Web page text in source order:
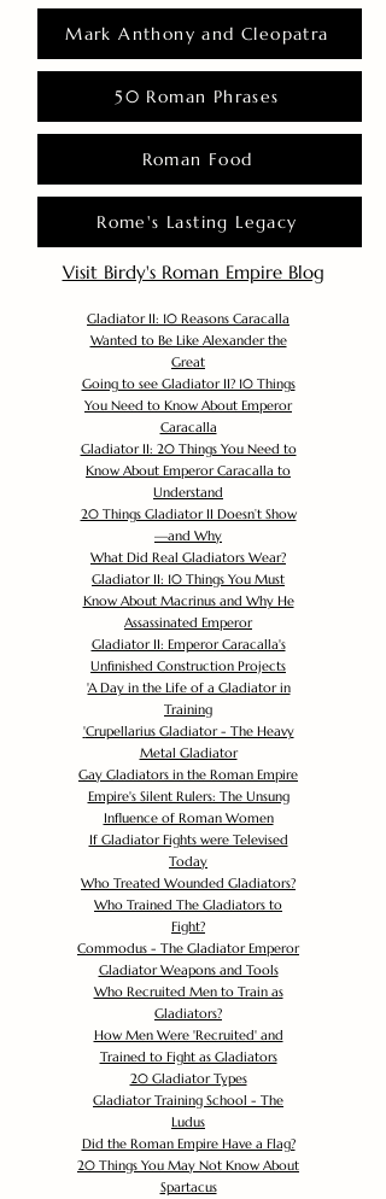
Mark Anthony and Cleopatra
50 Roman Phrases
Roman Food
Rome's Lasting Legacy
Visit Birdy's Roman Empire Blog
Gladiator II: 10 Reasons Caracalla
Wanted to Be Like Alexander the
Great
Going to see Gladiator II? 10 Things
You Need to Know About Emperor
Caracalla
Gladiator II: 20 Things You Need to
Know About Emperor Caracalla to
Understand
20 Things Gladiator II Doesn’t Show
—and Why
What Did Real Gladiators Wear?
Gladiator II: 10 Things You Must
Know About Macrinus and Why He
Assassinated Emperor
Gladiator II: Emperor Caracalla's
Unfinished Construction Projects
'A Day in the Life of a Gladiator in
Training
'Crupellarius Gladiator - The Heavy
Metal Gladiator
Gay Gladiators in the Roman Empire
Empire's Silent Rulers: The Unsung
Influence of Roman Women
If Gladiator Fights were Televised
Today
Who Treated Wounded Gladiators?
Who Trained The Gladiators to
Fight?
Commodus - The Gladiator Emperor
Gladiator Weapons and Tools
Who Recruited Men to Train as
Gladiators?
How Men Were 'Recruited' and
Trained to Fight as Gladiators
20 Gladiator Types
Gladiator Training School - The
Ludus
Did the Roman Empire Have a Flag?
20 Things You May Not Know About
Spartacus